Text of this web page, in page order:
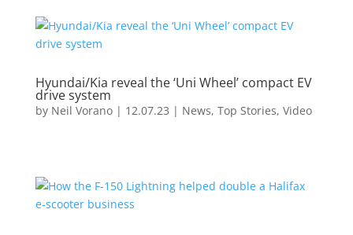
Hyundai/Kia reveal the ‘Uni Wheel’ compact EV
drive system
by Neil Vorano| 12.07.23 | News, Top Stories, Video